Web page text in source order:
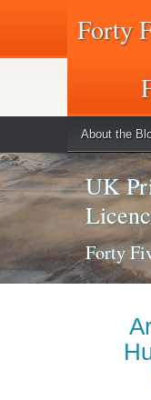
Forty
About the
UK
Forty